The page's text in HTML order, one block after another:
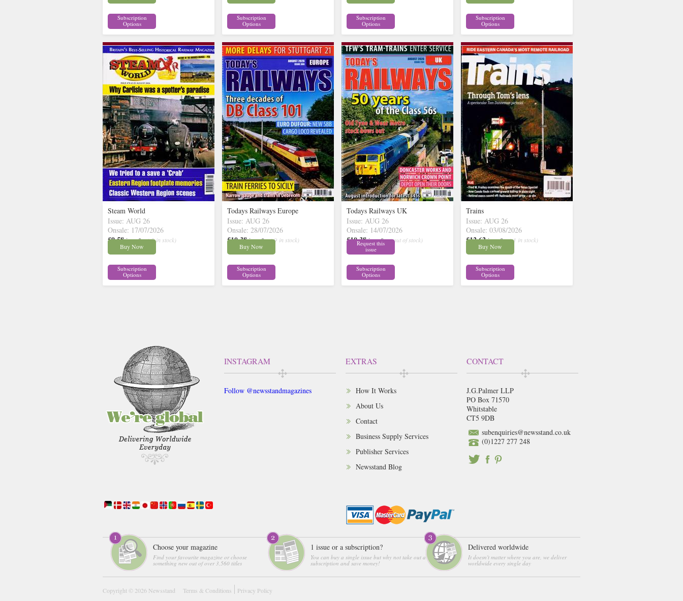
Subscription
Options
Subscription
Options
Subscription
Options
Subscription
Options
Steam World
Issue: AUG 26
Onsale: 17/07/2026
£9.58 inc p&p ( 5 in stock)
Buy Now
Subscription
Options
Todays Railways Europe
Issue: AUG 26
Onsale: 28/07/2026
£10.38 inc p&p ( 9 in stock)
Buy Now
Subscription
Options
Todays Railways UK
Issue: AUG 26
Onsale: 14/07/2026
£10.38 inc p&p ( out of stock)
Request this
issue
Subscription
Options
Trains
Issue: AUG 26
Onsale: 03/08/2026
£12.62 inc p&p ( 3 in stock)
Buy Now
Subscription
Options
INSTAGRAM
Follow @newsstandmagazines
EXTRAS
How It Works
About Us
Contact
Business Supply Services
Publisher Services
Newsstand Blog
CONTACT
J.G.Palmer LLP
PO Box 71570
Whitstable
CT5 9DB
subenquiries@newsstand.co.uk
(0)1227 277 248
Choose your magazine
Find your favourite magazine or choose
something new out of over 3,560 titles
1 issue or a subscription?
You can buy a single issue but why not take out a
subscription and save money!
Delivered worldwide
It doesn't matter where you are, we deliver
worldwide every single day
Copyright © 2026 Newsstand Terms & Conditions Privacy Policy